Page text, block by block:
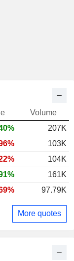
Volume
207K
103K
104K
161K
97.79K
More quotes